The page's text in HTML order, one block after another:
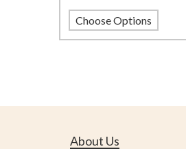
Choose Options
About Us